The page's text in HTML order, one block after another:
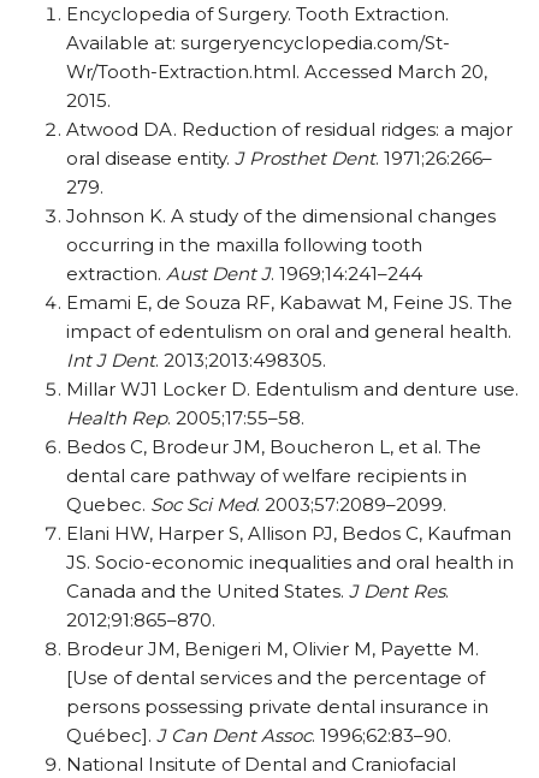
Encyclopedia of Surgery. Tooth Extraction.
Available at: surgeryencyclopedia.com/St-
Wr/Tooth-Extraction.html. Accessed March 20,
2015.
Atwood DA. Reduction of residual ridges: a major
oral disease entity. J Prosthet Dent. 1971;26:266–
279.
Johnson K. A study of the dimensional changes
occurring in the maxilla following tooth
extraction. Aust Dent J. 1969;14:241–244
Emami E, de Souza RF, Kabawat M, Feine JS. The
impact of edentulism on oral and general health.
Int J Dent. 2013;2013:498305.
Millar WJ1 Locker D. Edentulism and denture use.
Health Rep. 2005;17:55–58.
Bedos C, Brodeur JM, Boucheron L, et al. The
dental care pathway of welfare recipients in
Quebec. Soc Sci Med. 2003;57:2089–2099.
Elani HW, Harper S, Allison PJ, Bedos C, Kaufman
JS. Socio-economic inequalities and oral health in
Canada and the United States. J Dent Res.
2012;91:865–870.
Brodeur JM, Benigeri M, Olivier M, Payette M.
[Use of dental services and the percentage of
persons possessing private dental insurance in
Québec]. J Can Dent Assoc. 1996;62:83–90.
National Insitute of Dental and Craniofacial